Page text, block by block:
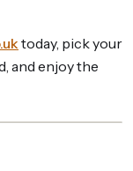
today, pick your
and enjoy the